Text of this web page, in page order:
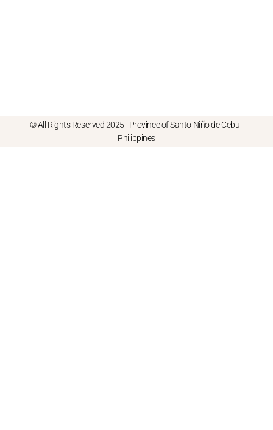
© All Rights Reserved 2025 | Province of Santo Niño de Cebu -
Philippines